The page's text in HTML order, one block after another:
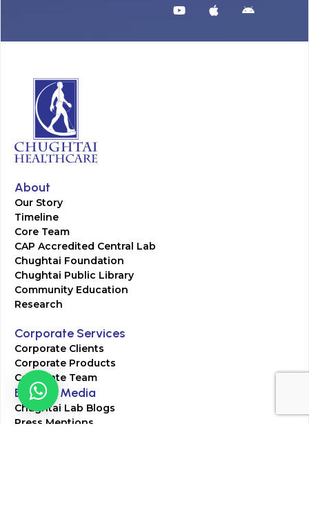
About
Our Story
Timeline
Core Team
CAP Accredited Central Lab
Chughtai Foundation
Chughtai Public Library
Community Education
Research
Corporate Services
Corporate Clients
Corporate Products
Corporate Team
Blogs & Media
Chughtai Lab Blogs
Press Mentions